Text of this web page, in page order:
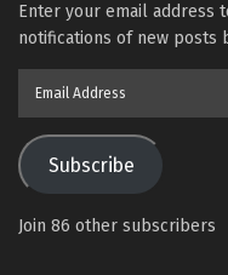
Enter your email address
notifications of new posts
Subscribe
Join 86 other subscribers